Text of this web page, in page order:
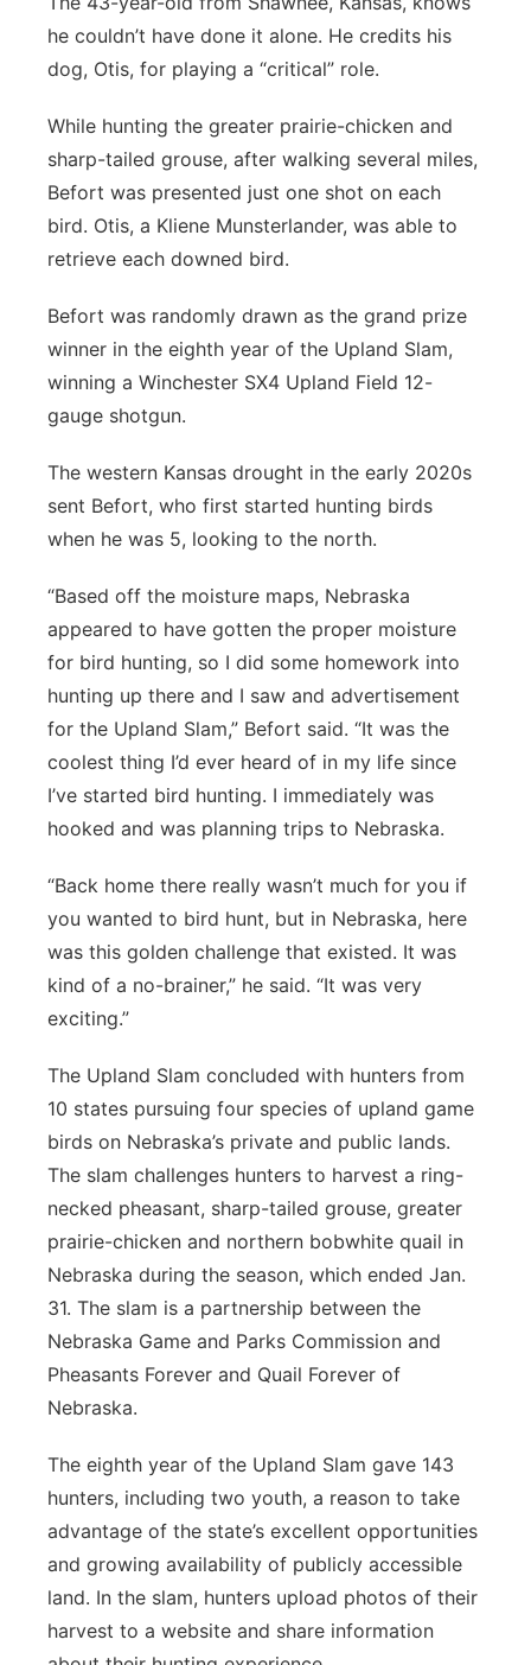
he couldn’t have done it alone. He credits his
dog, Otis, for playing a “critical” role.
While hunting the greater prairie-chicken and
sharp-tailed grouse, after walking several miles,
Befort was presented just one shot on each
bird. Otis, a Kliene Munsterlander, was able to
retrieve each downed bird.
Befort was randomly drawn as the grand prize
winner in the eighth year of the Upland Slam,
winning a Winchester SX4 Upland Field 12-
gauge shotgun.
The western Kansas drought in the early 2020s
sent Befort, who first started hunting birds
when he was 5, looking to the north.
“Based off the moisture maps, Nebraska
appeared to have gotten the proper moisture
for bird hunting, so I did some homework into
hunting up there and I saw and advertisement
for the Upland Slam,” Befort said. “It was the
coolest thing I’d ever heard of in my life since
I’ve started bird hunting. I immediately was
hooked and was planning trips to Nebraska.
“Back home there really wasn’t much for you if
you wanted to bird hunt, but in Nebraska, here
was this golden challenge that existed. It was
kind of a no-brainer,” he said. “It was very
exciting.”
The Upland Slam concluded with hunters from
10 states pursuing four species of upland game
birds on Nebraska’s private and public lands.
The slam challenges hunters to harvest a ring-
necked pheasant, sharp-tailed grouse, greater
prairie-chicken and northern bobwhite quail in
Nebraska during the season, which ended Jan.
31. The slam is a partnership between the
Nebraska Game and Parks Commission and
Pheasants Forever and Quail Forever of
Nebraska.
The eighth year of the Upland Slam gave 143
hunters, including two youth, a reason to take
advantage of the state’s excellent opportunities
and growing availability of publicly accessible
land. In the slam, hunters upload photos of their
harvest to a website and share information